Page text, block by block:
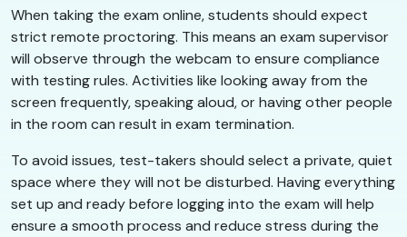
When taking the exam online, students should expect
strict remote proctoring. This means an exam supervisor
will observe through the webcam to ensure compliance
with testing rules. Activities like looking away from the
screen frequently, speaking aloud, or having other people
in the room can result in exam termination.
To avoid issues, test-takers should select a private, quiet
space where they will not be disturbed. Having everything
set up and ready before logging into the exam will help
ensure a smooth process and reduce stress during the